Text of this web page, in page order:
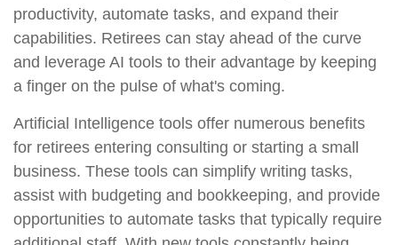
productivity, automate tasks, and expand their
capabilities. Retirees can stay ahead of the curve
and leverage AI tools to their advantage by keeping
a finger on the pulse of what's coming.
Artificial Intelligence tools offer numerous benefits
for retirees entering consulting or starting a small
business. These tools can simplify writing tasks,
assist with budgeting and bookkeeping, and provide
opportunities to automate tasks that typically require